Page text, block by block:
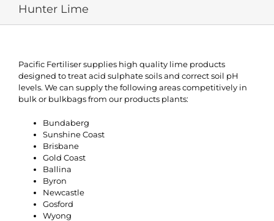
Hunter Lime
Pacific Fertiliser supplies high quality lime products
designed to treat acid sulphate soils and correct soil pH
levels. We can supply the following areas competitively in
bulk or bulkbags from our products plants:
Bundaberg
Sunshine Coast
Brisbane
Gold Coast
Ballina
Byron
Newcastle
Gosford
Wyong